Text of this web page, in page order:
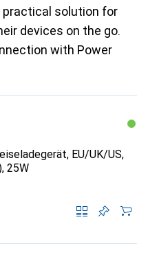
practical solution for
devices on the go.
with Power
EU/UK/US,
25W